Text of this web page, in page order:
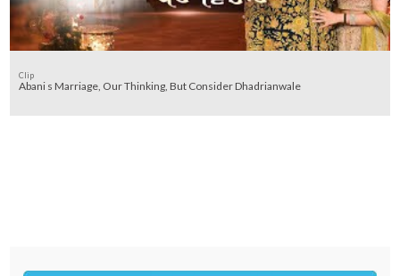
Clip
Abani s Marriage, Our Thinking, But Consider Dhadrianwale